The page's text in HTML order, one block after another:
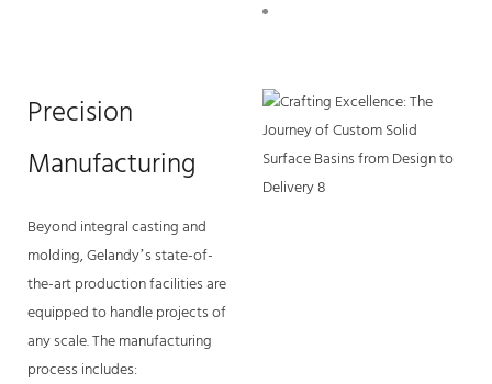
Precision
Manufacturing
Beyond integral casting and
molding, Gelandy’s state-of-
the-art production facilities are
equipped to handle projects of
any scale. The manufacturing
process includes: